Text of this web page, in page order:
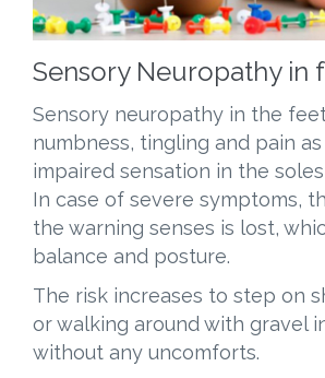
Sensory Neuropathy in
Sensory neuropathy in the
numbness, tingling and pain
impaired sensation in the
In case of severe symptoms,
the warning senses is lost,
balance and posture.
The risk increases to step on
or walking around with gravel
without any uncomforts.